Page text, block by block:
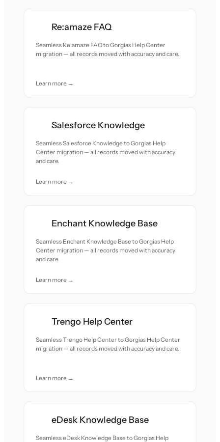
Re:amaze FAQ
Seamless Re:amaze FAQ to Gorgias Help Center
migration — all records moved with accuracy and care.
Learn more →
Salesforce Knowledge
Seamless Salesforce Knowledge to Gorgias Help
Center migration — all records moved with accuracy
and care.
Learn more →
Enchant Knowledge Base
Seamless Enchant Knowledge Base to Gorgias Help
Center migration — all records moved with accuracy
and care.
Learn more →
Trengo Help Center
Seamless Trengo Help Center to Gorgias Help Center
migration — all records moved with accuracy and care.
Learn more →
eDesk Knowledge Base
Seamless eDesk Knowledge Base to Gorgias Help